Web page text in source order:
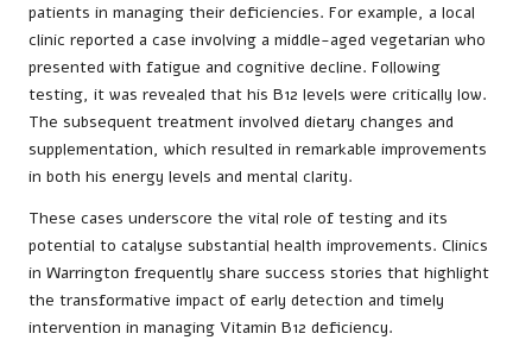
patients in managing their deficiencies. For example, a local
clinic reported a case involving a middle-aged vegetarian who
presented with fatigue and cognitive decline. Following
testing, it was revealed that his B12 levels were critically low.
The subsequent treatment involved dietary changes and
supplementation, which resulted in remarkable improvements
in both his energy levels and mental clarity.
These cases underscore the vital role of testing and its
potential to catalyse substantial health improvements. Clinics
in Warrington frequently share success stories that highlight
the transformative impact of early detection and timely
intervention in managing Vitamin B12 deficiency.